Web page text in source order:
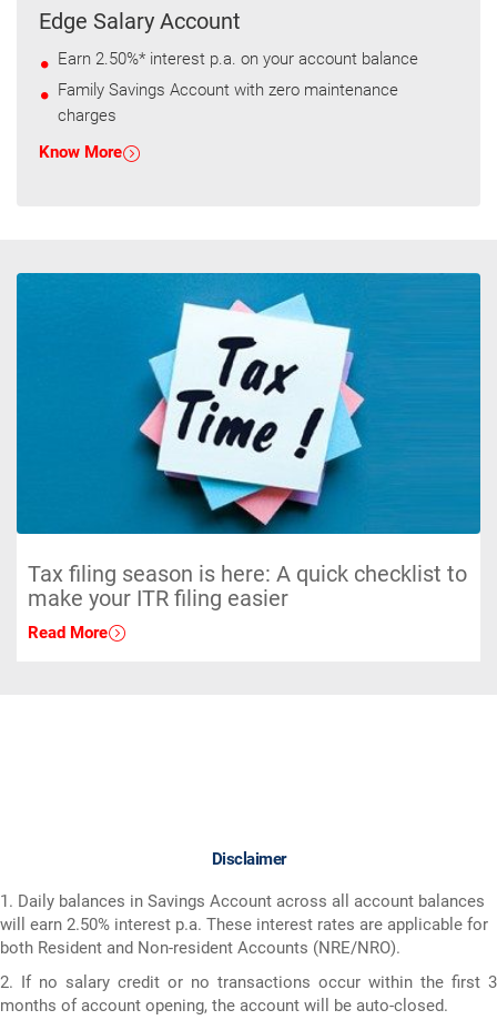
Edge Salary Account
Earn 2.50%* interest p.a. on your account balance
Family Savings Account with zero maintenance
charges
Know More
Tax filing season is here: A quick checklist to
make your ITR filing easier
Read More
Disclaimer
1. Daily balances in Savings Account across all account balances
will earn 2.50% interest p.a. These interest rates are applicable for
both Resident and Non-resident Accounts (NRE/NRO).
2. If no salary credit or no transactions occur within the first 3
months of account opening, the account will be auto-closed.